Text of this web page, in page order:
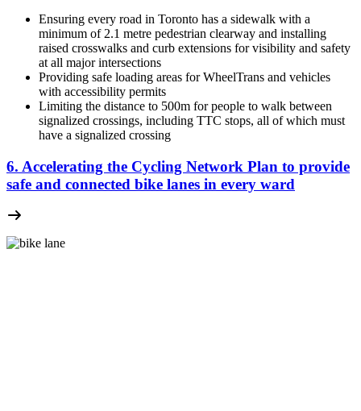
Ensuring every road in Toronto has a sidewalk with a
minimum of 2.1 metre pedestrian clearway and installing
raised crosswalks and curb extensions for visibility and safety
at all major intersections
Providing safe loading areas for WheelTrans and vehicles
with accessibility permits
Limiting the distance to 500m for people to walk between
signalized crossings, including TTC stops, all of which must
have a signalized crossing
6. Accelerating the Cycling Network Plan to provide
safe and connected bike lanes in every ward